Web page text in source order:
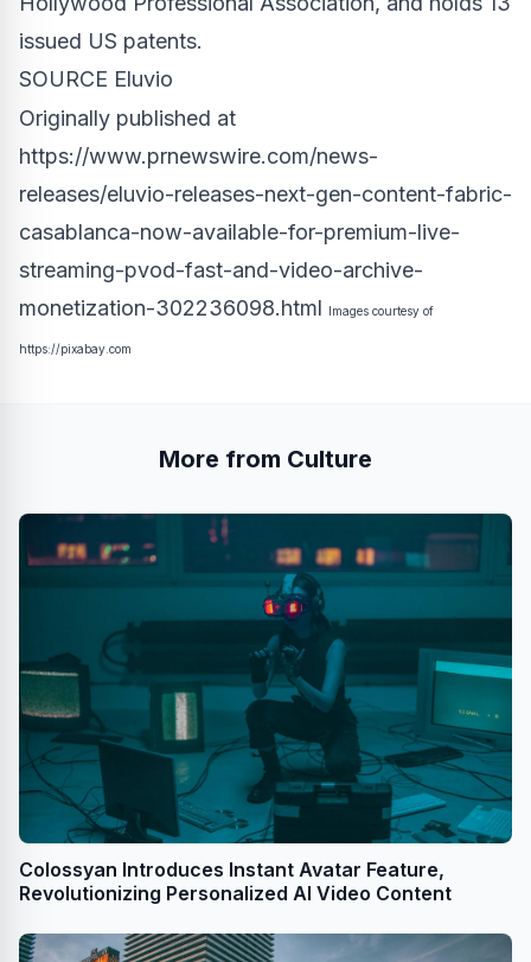
issued US patents.
SOURCE Eluvio
Originally published at
https://www.prnewswire.com/news-
releases/eluvio-releases-next-gen-content-fabric-
casablanca-now-available-for-premium-live-
streaming-pvod-fast-and-video-archive-
monetization-302236098.html
Images courtesy of
https://pixabay.com
More from Culture
Colossyan Introduces Instant Avatar Feature,
Revolutionizing Personalized AI Video Content